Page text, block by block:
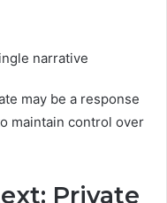
narrative
may be a response
maintain control over
Private